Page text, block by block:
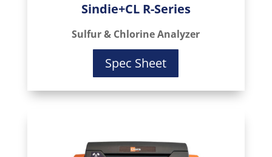
Sindie+CL R-Series
Sulfur & Chlorine Analyzer
Spec Sheet